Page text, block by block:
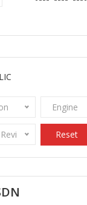
Engine
StampsReset